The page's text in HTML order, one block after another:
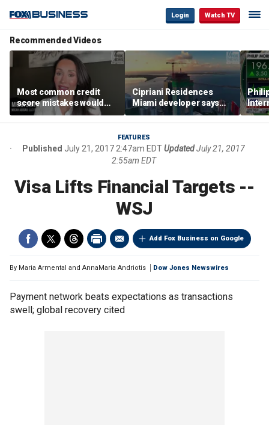
Login Watch TV
Recommended Videos
Most common credit
score mistakes would
‘blow your mind,’ expert
warns
Cipriani Residences
Miami developer says
‘the sky’s the limit’ as
project reaches
milestones
FEATURES
Published July 21, 2017 2:47am EDTUpdatedJuly 21, 2017
2:55am EDT
Visa Lifts Financial Targets --
WSJ
Add Fox Business on Google
By Maria Armental and AnnaMaria Andriotis Dow Jones Newswires
Payment network beats expectations as transactions
swell; global recovery cited